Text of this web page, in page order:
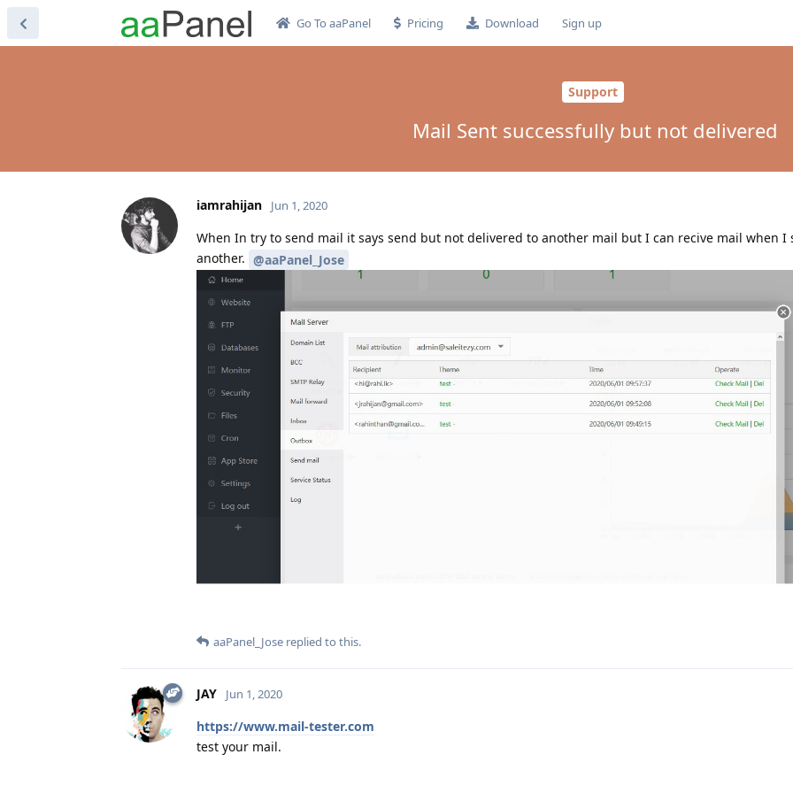
Go To aaPanel Pricing Download Sign up
Support
Mail Sent successfully but not delivered
iamrahijan Jun 1, 2020
When In try to send mail it says send but not delivered to another mail but I can recive mail when I
another. @aaPanel_Jose
aaPanel_Jose replied to this.
JAY Jun 1, 2020
https://www.mail-tester.com
test your mail.